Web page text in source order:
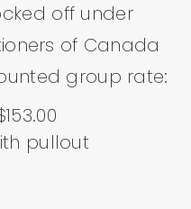
off under
of Canada
group rate:
pullout